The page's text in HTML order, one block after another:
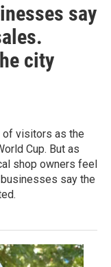
say
city
of visitors as the
Cup. But as
shop owners feel
say the